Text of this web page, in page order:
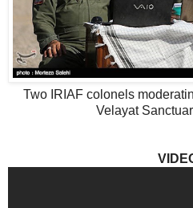
Two IRIAF colonels
Velayat